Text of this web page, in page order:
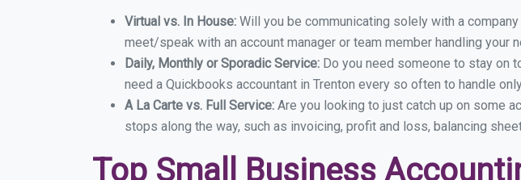
Virtual vs. In House: Will you be communicating solely with a
meet/speak with an account manager or team member handling your
Daily, Monthly or Sporadic Service: Do you need someone to stay on
need a Quickbooks accountant in Trenton every so often to handle
A La Carte vs. Full Service: Are you looking to just catch up on some
stops along the way, such as invoicing, profit and loss, balancing
Top Small Business